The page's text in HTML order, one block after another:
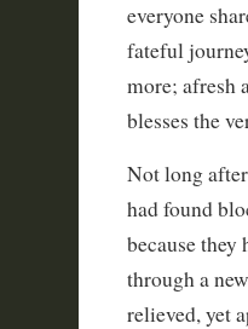
everyone
fateful
more; afresh
blesses the
Not long
had found
because
through a
relieved, yet